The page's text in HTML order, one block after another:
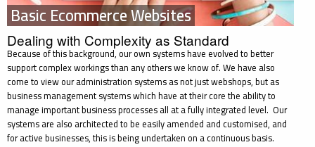
Basic Ecommerce Websites
Dealing with Complexity as Standard
Because of this background, our own systems have evolved to better
support complex workings than any others we know of. We have also
come to view our administration systems as not just webshops, but as
business management systems which have at their core the ability to
manage important business processes all at a fully integrated level. Our
systems are also architected to be easily amended and customised, and
for active businesses, this is being undertaken on a continuous basis.